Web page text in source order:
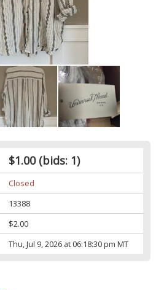
$1.00(bids: 1)
Closed
13388
$2.00
Thu, Jul 9, 2026 at 06:18:30 pm MT